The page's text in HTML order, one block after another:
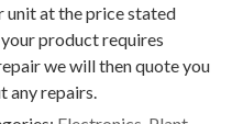
unit at the price stated
product requires
we will then quote you
any repairs.